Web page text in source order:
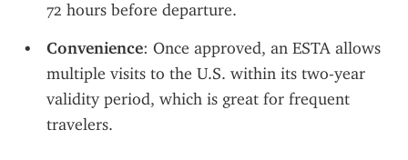
72 hours before departure.
Convenience: Once approved, an ESTA allows
multiple visits to the U.S. within its two-year
validity period, which is great for frequent
travelers.